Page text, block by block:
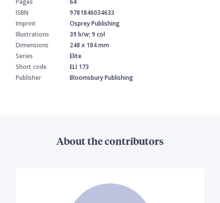
Pages
64
ISBN
9781846034633
Imprint
Osprey Publishing
Illustrations
39 b/w; 9 col
Dimensions
248 x 184 mm
Series
Elite
Short code
ELI 173
Publisher
Bloomsbury Publishing
About the contributors